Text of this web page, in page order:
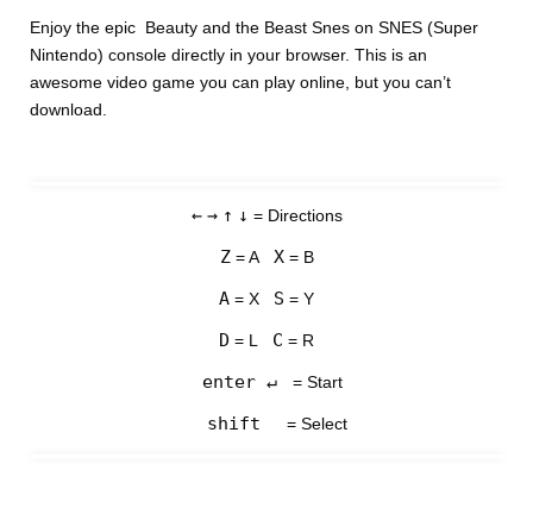
Enjoy the epic Beauty and the Beast Snes on SNES (Super
Nintendo) console directly in your browser. This is an
awesome video game you can play online, but you can’t
download.
← → ↑ ↓ = Directions
Z= A X= B
A = X S = Y
D = L C = R
enter ↵ = Start
shift = Select